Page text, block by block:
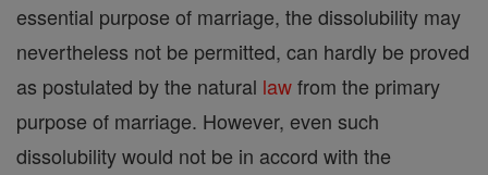
essential purpose of marriage, the dissolubility may
nevertheless not be permitted, can hardly be proved
as postulated by the natural lawfrom the primary
purpose of marriage. However, even such
dissolubility would not be in accord with the